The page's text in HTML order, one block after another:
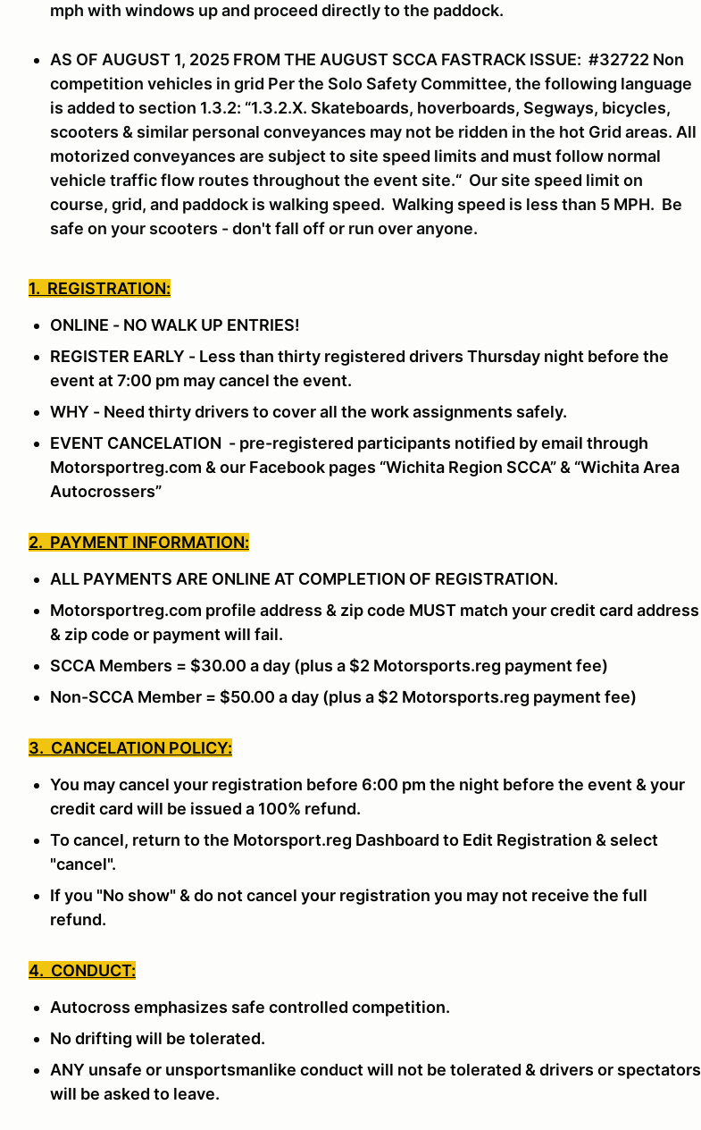
mph with windows up and proceed directly to the paddock.
AS OF AUGUST 1, 2025 FROM THE AUGUST SCCA FASTRACK ISSUE: #32722 Non
competition vehicles in grid Per the Solo Safety Committee, the following language
is added to section 1.3.2: “1.3.2.X. Skateboards, hoverboards, Segways, bicycles,
scooters & similar personal conveyances may not be ridden in the hot Grid areas. All
motorized conveyances are subject to site speed limits and must follow normal
vehicle traffic flow routes throughout the event site.“ Our site speed limit on
course, grid, and paddock is walking speed. Walking speed is less than 5 MPH. Be
safe on your scooters - don't fall off or run over anyone.
1. REGISTRATION:
ONLINE - NO WALK UP ENTRIES!
REGISTER EARLY - Less than thirty registered drivers Thursday night before the
event at 7:00 pm may cancel the event.
WHY - Need thirty drivers to cover all the work assignments safely.
EVENT CANCELATION - pre-registered participants notified by email through
Motorsportreg.com & our Facebook pages “Wichita Region SCCA” & “Wichita Area
Autocrossers”
2. PAYMENT INFORMATION:
ALL PAYMENTS ARE ONLINE AT COMPLETION OF REGISTRATION.
Motorsportreg.com profile address & zip code MUST match your credit card address
& zip code or payment will fail.
SCCA Members = $30.00 a day (plus a $2 Motorsports.reg payment fee)
Non-SCCA Member = $50.00 a day (plus a $2 Motorsports.reg payment fee)
3. CANCELATION POLICY:
You may cancel your registration before 6:00 pm the night before the event & your
credit card will be issued a 100% refund.
To cancel, return to the Motorsport.reg Dashboard to Edit Registration & select
"cancel".
If you "No show" & do not cancel your registration you may not receive the full
refund.
4. CONDUCT:
Autocross emphasizes safe controlled competition.
No drifting will be tolerated.
ANY unsafe or unsportsmanlike conduct will not be tolerated & drivers or spectators
will be asked to leave.